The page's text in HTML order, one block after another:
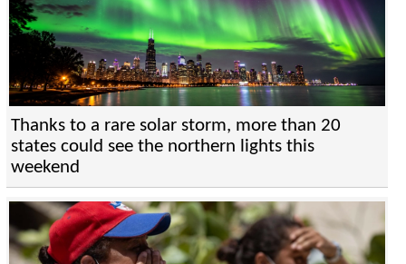
Thanks to a rare solar storm, more than 20
states could see the northern lights this
weekend